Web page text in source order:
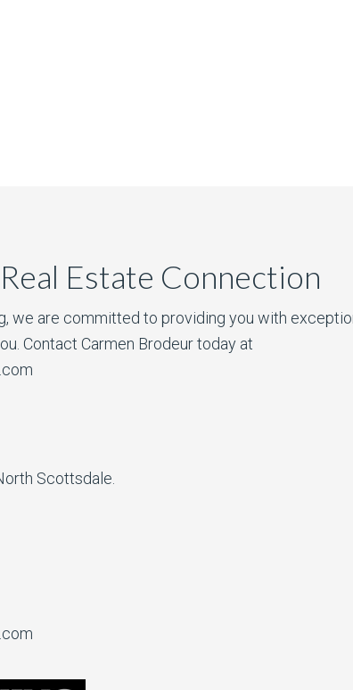
Estate Connection
we are committed to providing you with
Contact Carmen Brodeur today at
Scottsdale.